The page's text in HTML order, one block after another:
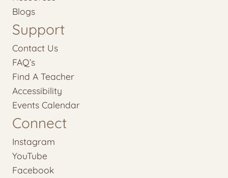
Blogs
Support
Contact Us
FAQ’s
Find A Teacher
Accessibility
Events Calendar
Connect
Instagram
YouTube
Facebook